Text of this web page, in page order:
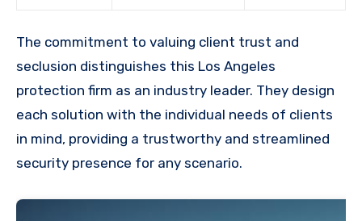
The commitment to valuing client trust and
seclusion distinguishes this Los Angeles
protection firm as an industry leader. They design
each solution with the individual needs of clients
in mind, providing a trustworthy and streamlined
security presence for any scenario.